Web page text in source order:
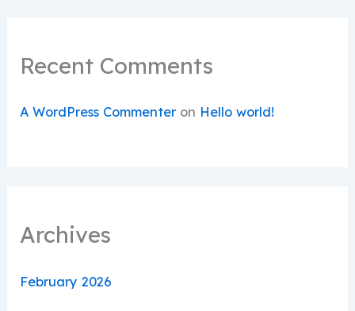
Recent Comments
A WordPress Commenteron Hello world!
Archives
February 2026